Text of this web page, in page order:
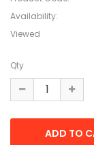
Availability:
Viewed
Qty